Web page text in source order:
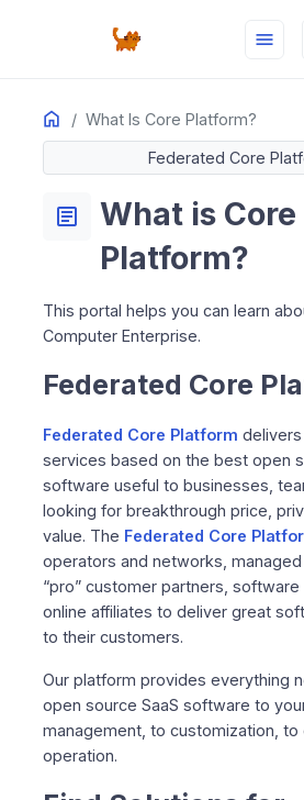
menu
Home What Is Core Platform?
ON THIS PAGE
Federated Core Platform
Find Solutions for…
Operators and Networks
DevOps Teams
Federated Computer Information
Federated Core
article
What is Core
Platform?
This portal helps you can learn
Computer Enterprise.
Federated Core
Federated Core Platform
services based on the best open
software useful to businesses,
looking for breakthrough price,
value. The Federated Core
operators and networks,
“pro” customer partners,
online affiliates to deliver great
to their customers.
Our platform provides everything
open source SaaS software to
management, to customization,
operation.